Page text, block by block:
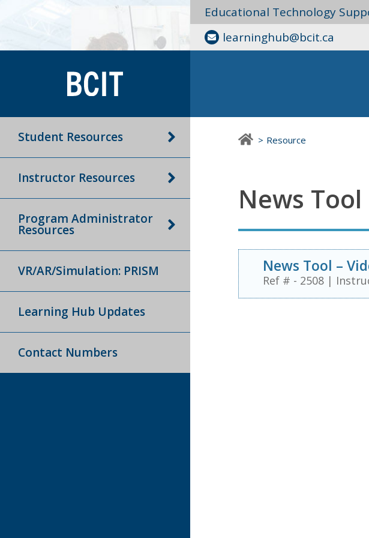
Educational Technology
learninghub@bcit.ca
Student Resources
Instructor Resources
Program Administrator
Resources
VR/AR/Simulation: PRISM
Learning Hub Updates
Contact Numbers
Resource
News
News Tool –
Ref # - 2508 |